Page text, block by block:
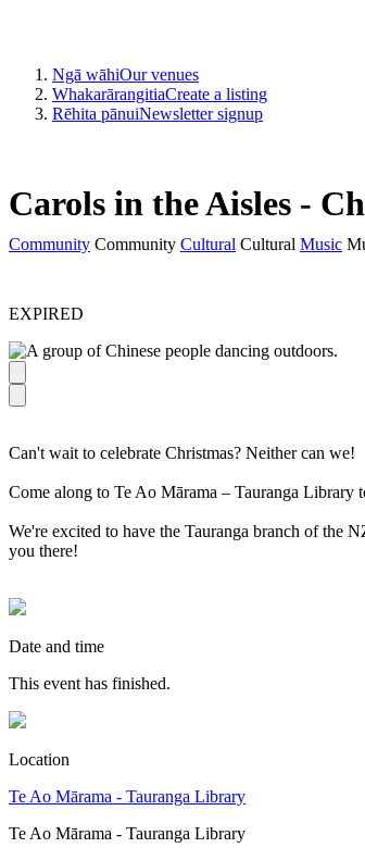
Ngā wāhiOur venues
WhakarārangitiaCreate a listing
Rēhita pānuiNewsletter signup
Carols in the Aisles -
Community Community Cultural Cultural Music
EXPIRED
Can't wait to celebrate Christmas? Neither can we!
Come along to Te Ao Mārama – Tauranga Library
We're excited to have the Tauranga branch of the
you there!
Date and time
This event has finished.
Location
Te Ao Mārama - Tauranga Library
Te Ao Mārama - Tauranga Library